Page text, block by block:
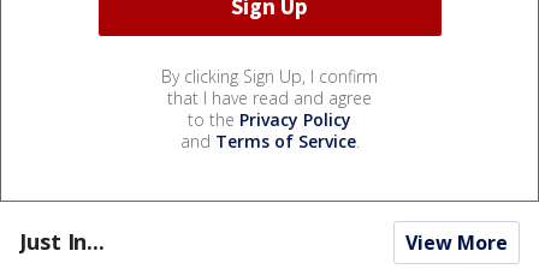
By clicking Sign Up, I confirm
that I have read and agree
to the Privacy Policy
and Terms of Service.
Just In... View More